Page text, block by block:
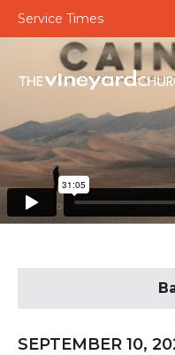
Service Times
SEPTEMBER 10,